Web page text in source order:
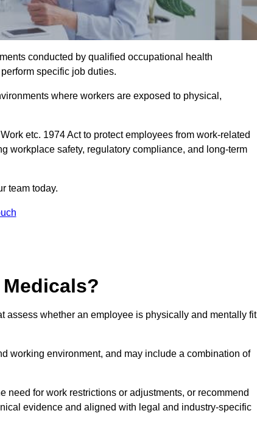
conducted by qualified occupational health
specific job duties.
where workers are exposed to physical,
etc. 1974 Act to protect employees from work-related
workplace safety, regulatory compliance, and long-term
team today.
whether an employee is physically and mentally fit
working environment, and may include a combination of
need for work restrictions or adjustments, or recommend
evidence and aligned with legal and industry-specific